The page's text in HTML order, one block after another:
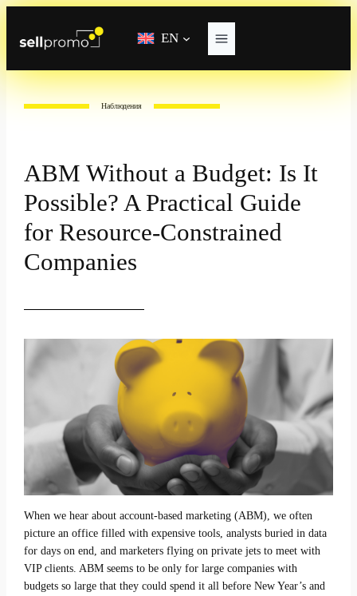
EN
Наблюдения
ABM Without a Budget: Is It
Possible? A Practical Guide
for Resource-Constrained
Companies
When we hear about account-based marketing (ABM), we often
picture an office filled with expensive tools, analysts buried in data
for days on end, and marketers flying on private jets to meet with
VIP clients. ABM seems to be only for large companies with
budgets so large that they could spend it all before New Year’s and